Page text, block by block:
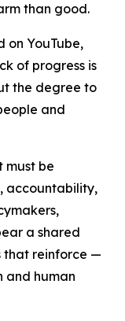
than good.
on YouTube,
of progress is
the degree to
and
must be
accountability,
a shared
that reinforce —
and human